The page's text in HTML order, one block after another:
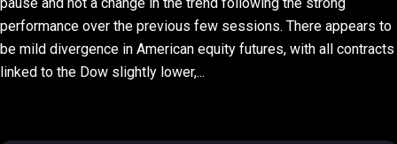
performance over the previous few sessions. There appears to
be mild divergence in American equity futures, with all contracts
linked to the Dow slightly lower,...